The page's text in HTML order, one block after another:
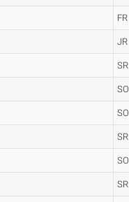
FR
JR
SR
SO
SO
SR
SO
SR